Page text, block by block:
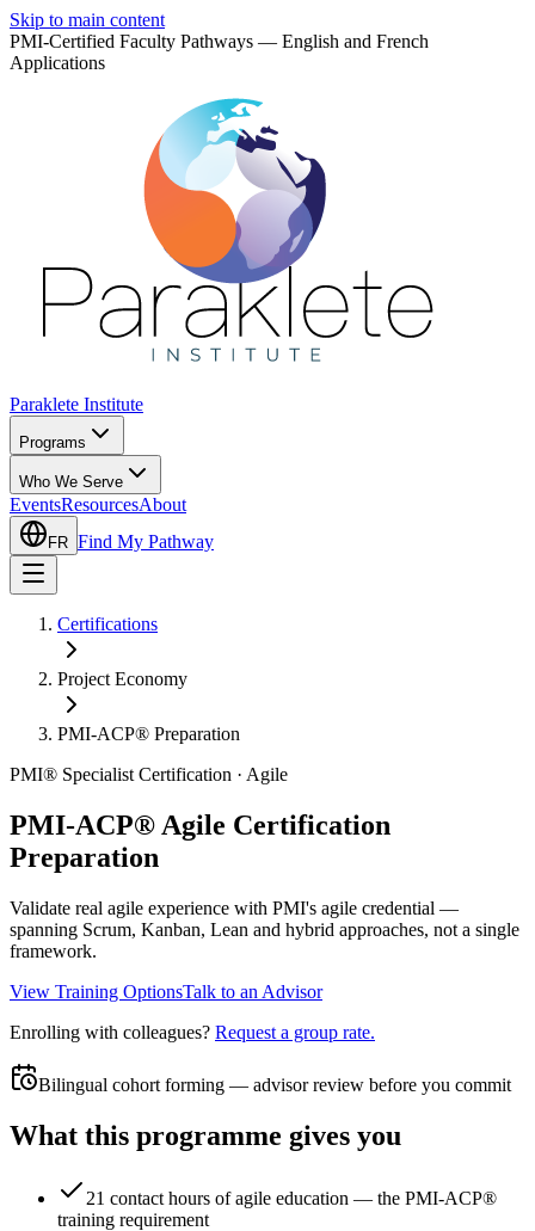
Skip to main content
PMI-Certified Faculty Pathways — English and French
Applications
Paraklete Institute
Programs
Who We Serve
EventsResourcesAbout
FR Find My Pathway
Certifications
Project Economy
PMI-ACP® Preparation
PMI® Specialist Certification · Agile
PMI-ACP® Agile Certification
Preparation
Validate real agile experience with PMI's agile credential —
spanning Scrum, Kanban, Lean and hybrid approaches, not a single
framework.
View Training OptionsTalk to an Advisor
Enrolling with colleagues? Request a group rate.
Bilingual cohort forming — advisor review before you commit
What this programme gives you
21 contact hours of agile education — the PMI-ACP®
training requirement